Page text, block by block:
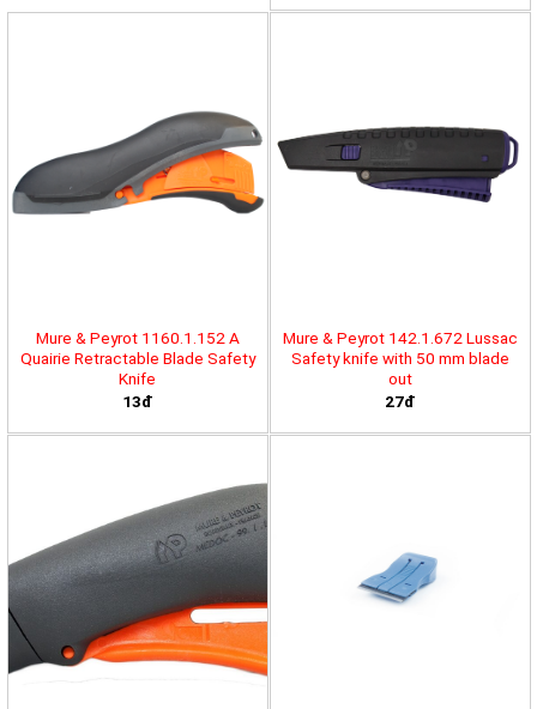
Mure & Peyrot 1160.1.152 A
Quairie Retractable Blade Safety
Knife
13đ
Mure & Peyrot 142.1.672 Lussac
Safety knife with 50 mm blade
out
27đ